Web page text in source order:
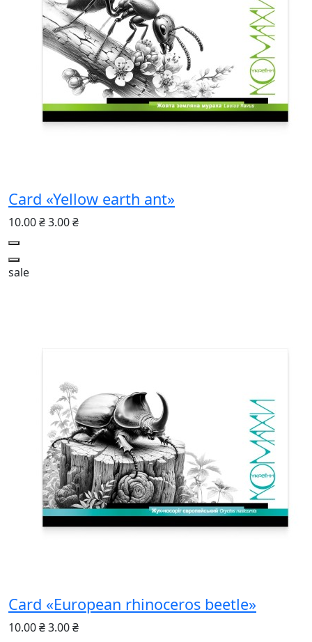
Card «Yellow earth ant»
10.00 ₴3.00 ₴
sale
Card «European rhinoceros beetle»
10.00 ₴3.00 ₴